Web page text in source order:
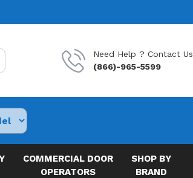
Need Help ? Contact Us
(866)-965-5599
COMMERCIAL DOOR
OPERATORS
SHOP BY
BRAND